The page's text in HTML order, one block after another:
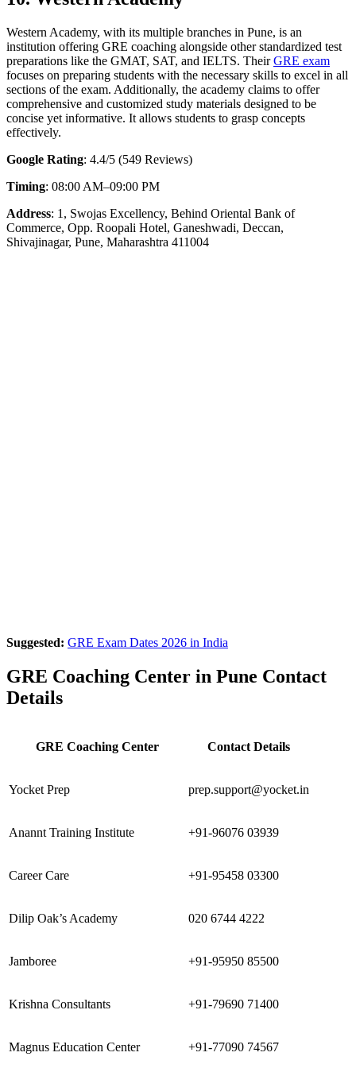
Western Academy, with its multiple branches in Pune, is an
institution offering GRE coaching alongside other standardized test
preparations like the GMAT, SAT, and IELTS. TheirGRE exam
focuses on preparing students with the necessary skills to excel in all
sections of the exam. Additionally, the academy claims to offer
comprehensive and customized study materials designed to be
concise yet informative. It allows students to grasp concepts
effectively.
Google Rating: 4.4/5 (549 Reviews)
Timing: 08:00 AM–09:00 PM
Address: 1, Swojas Excellency, Behind Oriental Bank of
Commerce, Opp. Roopali Hotel, Ganeshwadi, Deccan,
Shivajinagar, Pune, Maharashtra 411004
Suggested: GRE Exam Dates 2026 in India
GRE Coaching Center in Pune Contact
Details
GRE Coaching Center Contact Details
Yocket Prep prep.support@yocket.in
Anannt Training Institute +91-96076 03939
Career Care +91-95458 03300
Dilip Oak’s Academy 020 6744 4222
Jamboree +91-95950 85500
Krishna Consultants +91-79690 71400
Magnus Education Center +91-77090 74567